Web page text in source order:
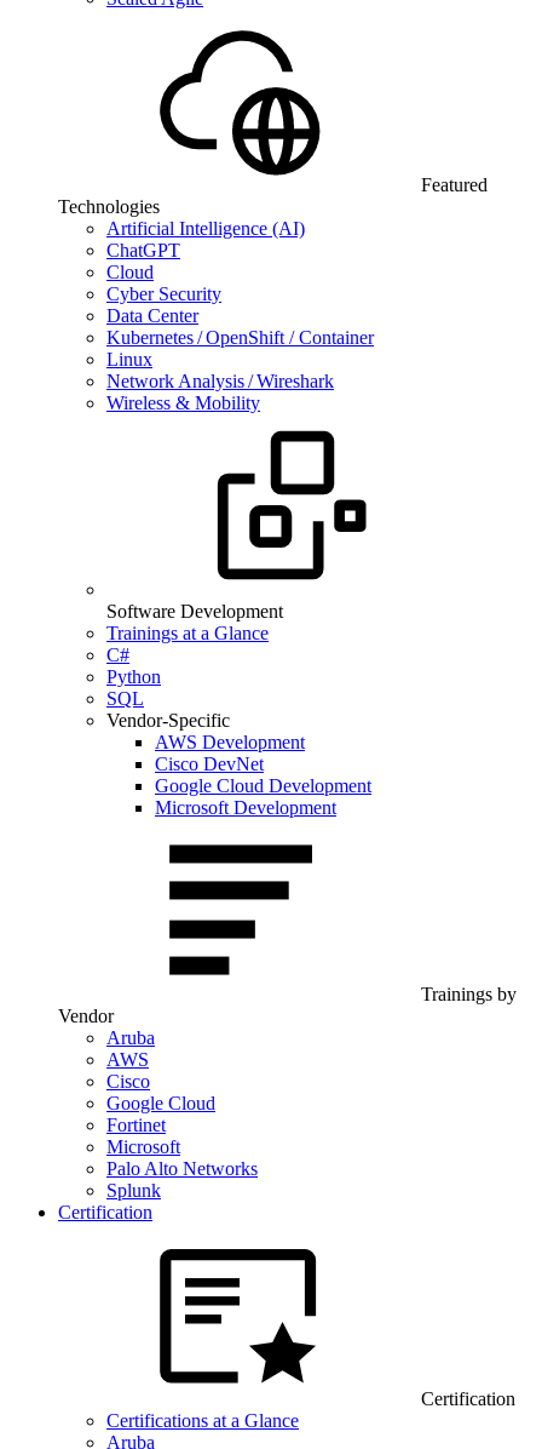
Featured
Technologies
Artificial Intelligence (AI)
ChatGPT
Cloud
Cyber Security
Data Center
Kubernetes / OpenShift / Container
Linux
Network Analysis / Wireshark
Wireless & Mobility
Software Development
Trainings at a Glance
C#
Python
SQL
Vendor-Specific
AWS Development
Cisco DevNet
Google Cloud Development
Microsoft Development
Trainings by
Vendor
Aruba
AWS
Cisco
Google Cloud
Fortinet
Microsoft
Palo Alto Networks
Splunk
Certification
Certification
Certifications at a Glance
Aruba